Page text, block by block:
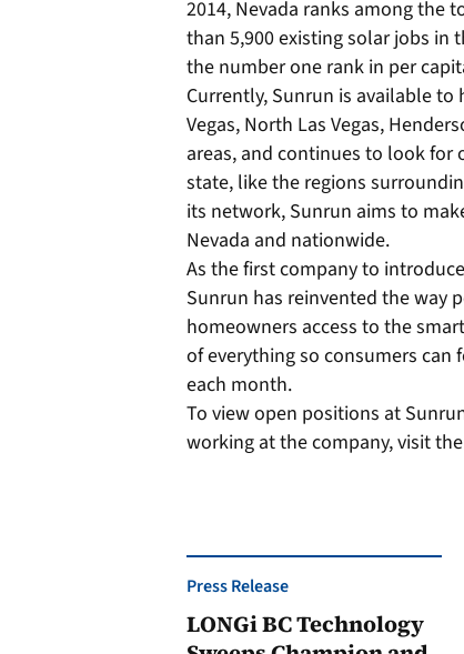
2014, Nevada ranks among the
than 5,900 existing solar jobs in
the number one rank in per
Currently, Sunrun is available to
Vegas, North Las Vegas,
areas, and continues to look
state, like the regions
its network, Sunrun aims to
Nevada and nationwide.
As the first company to
Sunrun has reinvented the way
homeowners access to the
of everything so consumers
each month.
To view open positions at
working at the company, visit
Press Release
LONGi BC Technology